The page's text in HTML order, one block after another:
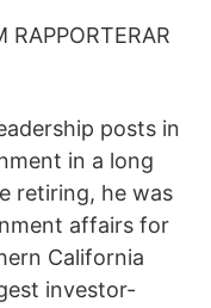
RAPPORTERAR
posts in
in a long
retiring, he was
affairs for
California
investor-